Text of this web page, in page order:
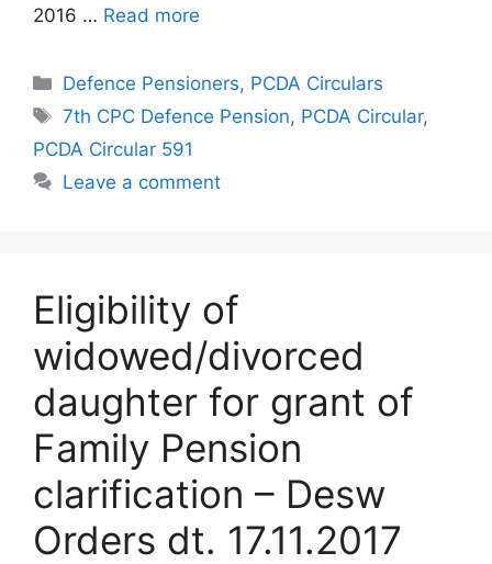
2016 … Read more
Categories
Defence Pensioners, PCDA Circulars
Tags
7th CPC Defence Pension, PCDA Circular,
PCDA Circular 591
Leave a comment
Eligibility of
widowed/divorced
daughter for grant of
Family Pension
clarification – Desw
Orders dt. 17.11.2017